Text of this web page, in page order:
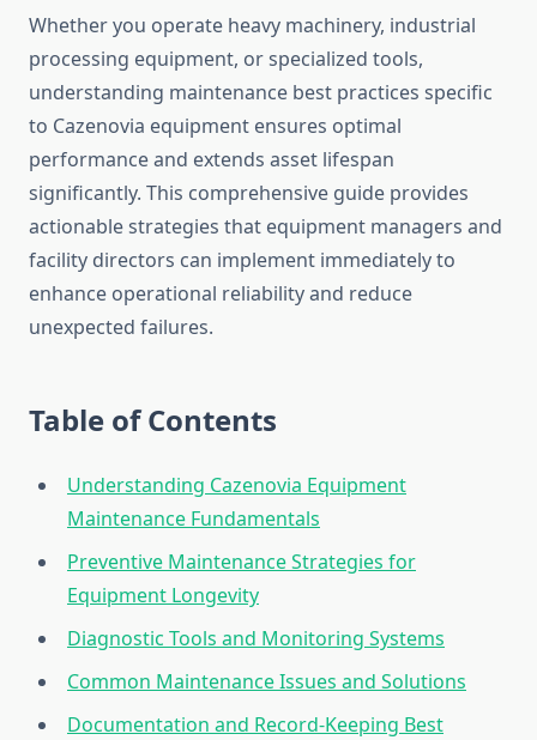
Whether you operate heavy machinery, industrial
processing equipment, or specialized tools,
understanding maintenance best practices specific
to Cazenovia equipment ensures optimal
performance and extends asset lifespan
significantly. This comprehensive guide provides
actionable strategies that equipment managers and
facility directors can implement immediately to
enhance operational reliability and reduce
unexpected failures.
Table of Contents
Understanding Cazenovia Equipment
Maintenance Fundamentals
Preventive Maintenance Strategies for
Equipment Longevity
Diagnostic Tools and Monitoring Systems
Common Maintenance Issues and Solutions
Documentation and Record-Keeping Best